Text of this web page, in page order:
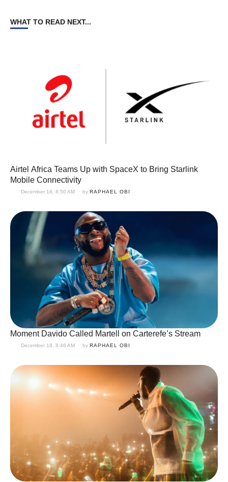
WHAT TO READ NEXT...
Airtel Africa Teams Up with SpaceX to Bring Starlink
Mobile Connectivity
December 18, 8:50 AM by RAPHAEL OBI
Moment Davido Called Martell on Carterefe’s Stream
December 18, 8:46 AM by RAPHAEL OBI